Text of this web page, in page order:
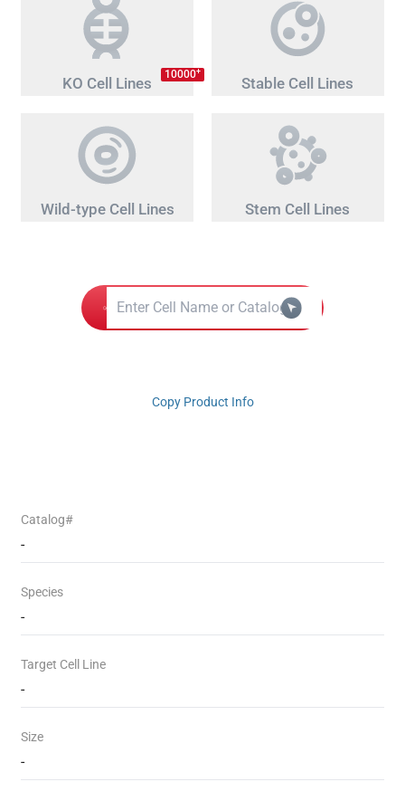
KO Cell Lines 10000+
Stable Cell Lines
Wild-type Cell Lines Stem Cell Lines
Copy Product Info
Catalog#
-
Species
-
Target Cell Line
-
Size
-